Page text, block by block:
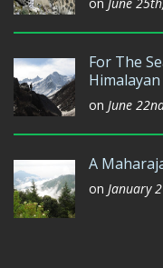
For The
on June
A
on January